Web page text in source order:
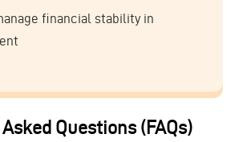
financial stability in
Questions (FAQs)